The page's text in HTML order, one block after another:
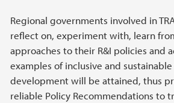
Regional governments involved in
reflect on, experiment with, learn
approaches to their R&I policies and
examples of inclusive and
development will be attained, thus
reliable Policy Recommendations to